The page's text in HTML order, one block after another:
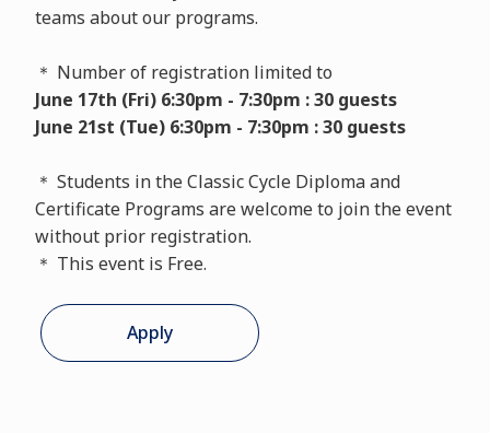
teams about our programs.
＊ Number of registration limited to
June 17th (Fri) 6:30pm - 7:30pm : 30 guests
June 21st (Tue) 6:30pm - 7:30pm : 30 guests
＊ Students in the Classic Cycle Diploma and
Certificate Programs are welcome to join the event
without prior registration.
＊ This event is Free.
Apply